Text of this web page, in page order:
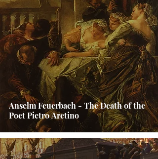
Anselm Feuerbach - The Death of the
Poet Pietro Aretino